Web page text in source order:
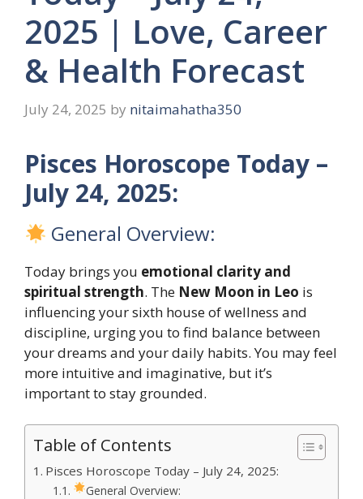
2025 | Love, Career
& Health Forecast
July 24, 2025 by nitaimahatha350
Pisces Horoscope Today –
July 24, 2025:
General Overview:
Today brings you emotional clarity and
spiritual strength. The New Moon in Leo is
influencing your sixth house of wellness and
discipline, urging you to find balance between
your dreams and your daily habits. You may feel
more intuitive and imaginative, but it’s
important to stay grounded.
Table of Contents
Pisces Horoscope Today – July 24, 2025:
General Overview: